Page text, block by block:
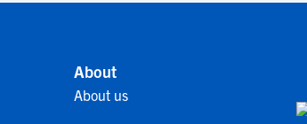
About
About us